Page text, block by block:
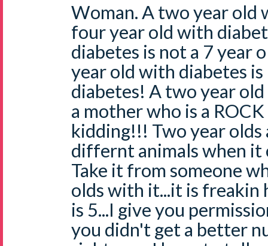
Woman. A two year old
four year old with
diabetes is not a 7 year
year old with diabetes
diabetes! A two year
a mother who is a
kidding!!! Two year
differnt animals when it
Take it from someone
olds with it...it is freakin
is 5...I give you
you didn't get a better